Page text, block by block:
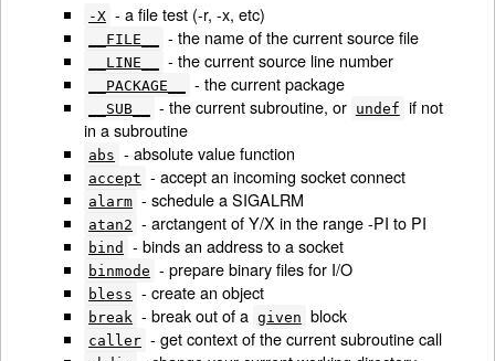
-X - a file test (-r, -x, etc)
__FILE__ - the name of the current source file
__LINE__ - the current source line number
__PACKAGE__ - the current package
__SUB__ - the current subroutine, or undef if not
in a subroutine
abs - absolute value function
accept - accept an incoming socket connect
alarm - schedule a SIGALRM
atan2 - arctangent of Y/X in the range -PI to PI
bind - binds an address to a socket
binmode - prepare binary files for I/O
bless - create an object
break - break out of a given block
caller - get context of the current subroutine call